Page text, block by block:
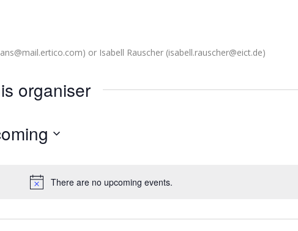
There are no upcoming events.
or Isabell Rauscher (isabell.rauscher@eict.de)
organiser